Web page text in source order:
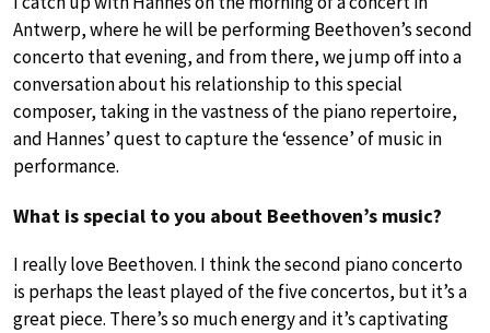
Antwerp, where he will be performing Beethoven’s second
concerto that evening, and from there, we jump off into a
conversation about his relationship to this special
composer, taking in the vastness of the piano repertoire,
and Hannes’ quest to capture the ‘essence’ of music in
performance.
What is special to you about Beethoven’s music?
I really love Beethoven. I think the second piano concerto
is perhaps the least played of the five concertos, but it’s a
great piece. There’s so much energy and it’s captivating